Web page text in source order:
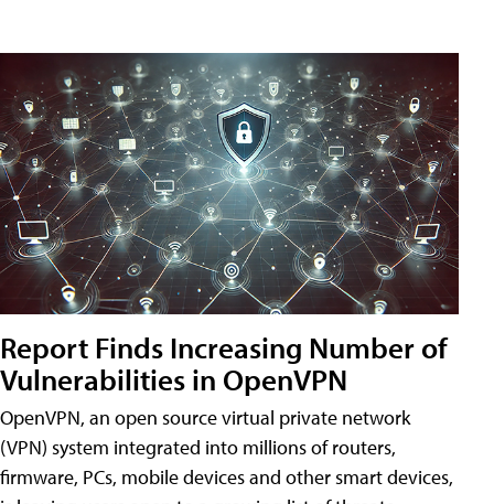
Report Finds Increasing Number of
Vulnerabilities in OpenVPN
OpenVPN, an open source virtual private network
(VPN) system integrated into millions of routers,
firmware, PCs, mobile devices and other smart devices,